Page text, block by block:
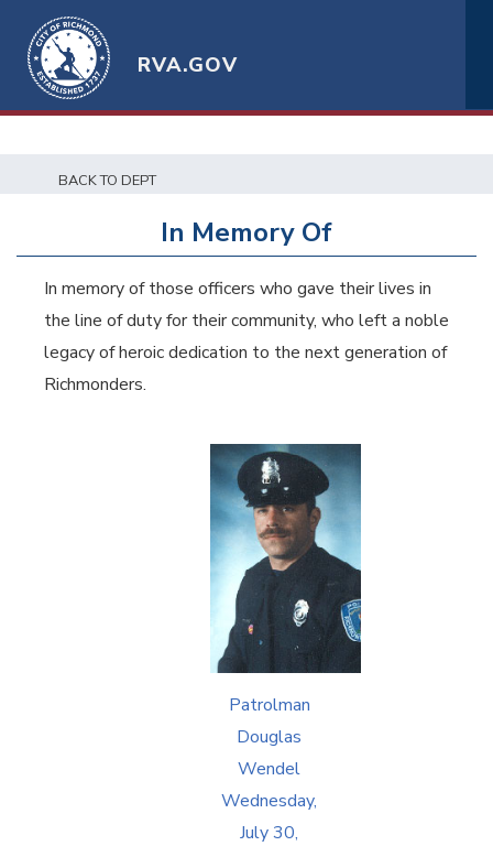
RVA.GOV
BACK TO DEPT
In Memory Of
In memory of those officers who gave their lives in
the line of duty for their community, who left a noble
legacy of heroic dedication to the next generation of
Richmonders.
Patrolman
Douglas
Wendel
Wednesday,
July 30,